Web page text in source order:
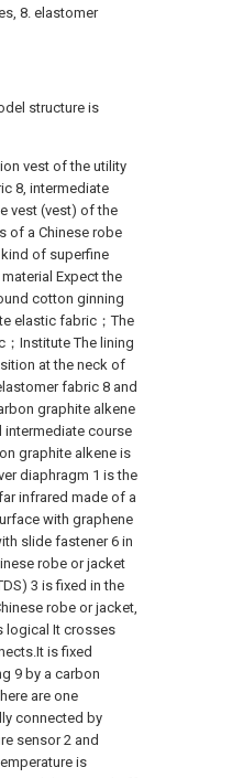
8. elastomer
structure is
vest of the utility
8, intermediate
vest (vest) of the
of a Chinese robe
of superfine
Expect the
cotton ginning
elastic fabric；The
Institute The lining
at the neck of
fabric 8 and
graphite alkene
intermediate course
graphite alkene is
diaphragm 1 is the
infrared made of a
with graphene
slide fastener 6 in
robe or jacket
3 is fixed in the
robe or jacket,
logical It crosses
is fixed
9 by a carbon
are one
connected by
sensor 2 and
is